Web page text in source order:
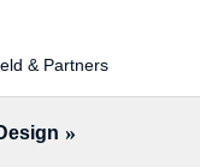
& Partners